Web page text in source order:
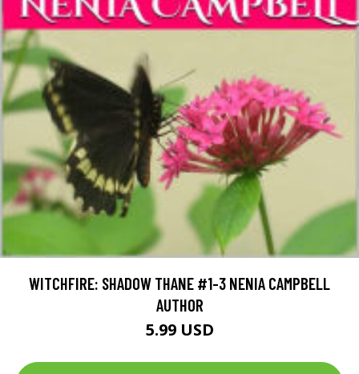
WITCHFIRE: SHADOW THANE #1-3 NENIA CAMPBELL
AUTHOR
5.99 USD